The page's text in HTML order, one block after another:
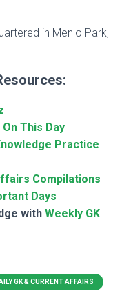
in Menlo Park,
On This Day
Practice
Compilations
Days
with Weekly GK
GK & CURRENT AFFAIRS